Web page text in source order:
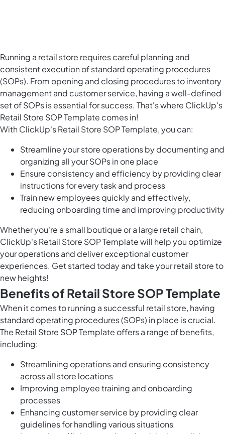
Running a retail store requires careful planning and
consistent execution of standard operating procedures
(SOPs). From opening and closing procedures to inventory
management and customer service, having a well-defined
set of SOPs is essential for success. That's where ClickUp's
Retail Store SOP Template comes in!
With ClickUp's Retail Store SOP Template, you can:
Streamline your store operations by documenting and
organizing all your SOPs in one place
Ensure consistency and efficiency by providing clear
instructions for every task and process
Train new employees quickly and effectively,
reducing onboarding time and improving productivity
Whether you're a small boutique or a large retail chain,
ClickUp's Retail Store SOP Template will help you optimize
your operations and deliver exceptional customer
experiences. Get started today and take your retail store to
new heights!
Benefits of Retail Store SOP Template
When it comes to running a successful retail store, having
standard operating procedures (SOPs) in place is crucial.
The Retail Store SOP Template offers a range of benefits,
including:
Streamlining operations and ensuring consistency
across all store locations
Improving employee training and onboarding
processes
Enhancing customer service by providing clear
guidelines for handling various situations